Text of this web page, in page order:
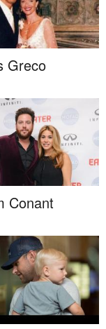
Greco
Conant